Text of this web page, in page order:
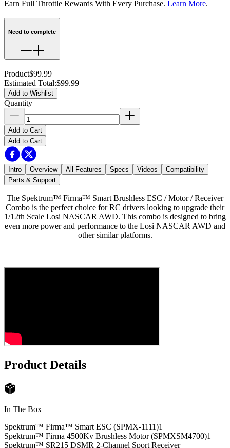
Earn Full Throttle Rewards With Every Purchase. Learn More.
Need to complete
Product$99.99
Estimated Total:$99.99
Add to Wishlist
Quantity
Add to Cart
Add to Cart
Intro Overview All Features Specs Videos
Compatibility
Parts & Support
The Spektrum™ Firma™ Smart Brushless ESC / Motor / Receiver
Combo is the perfect choice for RC drivers looking to upgrade their
1/12th Scale Losi NASCAR AWD. This combo is designed to bring
even more power and performance to the Losi NASCAR AWD and
other similar platforms.
Product Details
In The Box
Spektrum™ Firma™ Smart ESC (SPMX-1111)1
Spektrum™ Firma 4500Kv Brushless Motor (SPMXSM4700)1
Spektrum™ SR215 DSMR 2-Channel Sport Receiver